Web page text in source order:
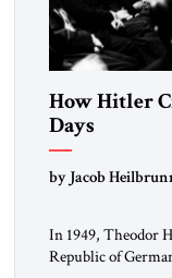
How Hitler
Days
by Jacob
In 1949, Theodor
Republic of